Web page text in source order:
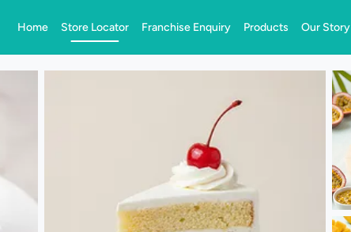
Home Store Locator Franchise Enquiry Products Our Story